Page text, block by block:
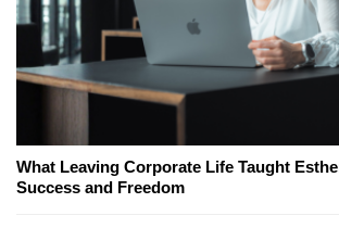
What Leaving Corporate Life Taught
Success and Freedom